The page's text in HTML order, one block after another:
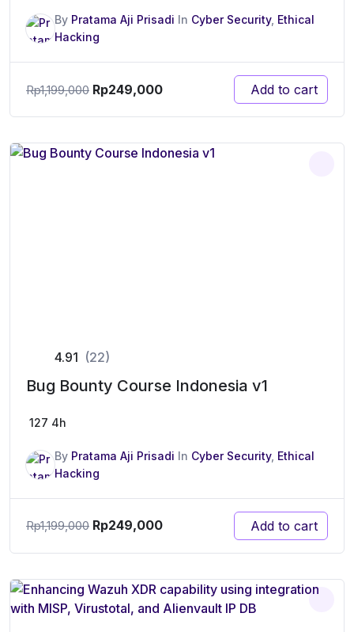
By Pratama Aji Prisadi In Cyber Security, Ethical
Hacking
Rp1,199,000 Rp249,000 Add to cart
4.91 (22)
Bug Bounty Course Indonesia v1
127 4h
By Pratama Aji Prisadi In Cyber Security, Ethical
Hacking
Rp1,199,000 Rp249,000 Add to cart